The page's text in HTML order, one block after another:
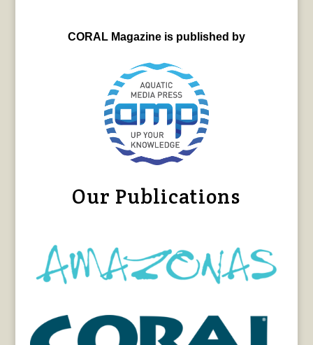
CORAL Magazine is published by
Our Publications